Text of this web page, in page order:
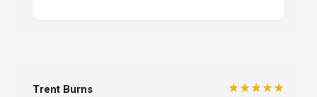
Trent Burns ★★★★★